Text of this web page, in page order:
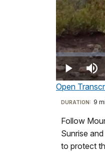
was
built
by
the
Civilian
Corp
in
1936
to
mark
the
Play
Loaded:
0.00%
Open
Ecological
Restoration:
Visit
our
keyboard
shortcuts
DURATION: 9
Follow
Sunrise
to protect